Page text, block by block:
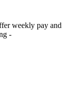
weekly pay and
-